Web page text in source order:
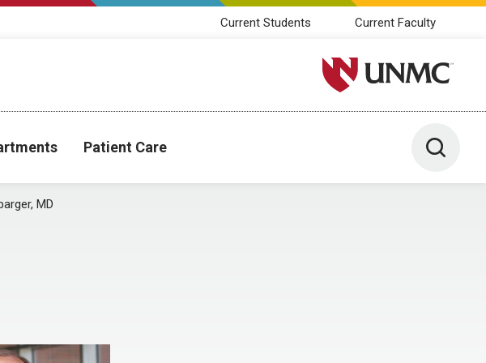
Current Students Current Faculty
University of Nebraska
Patient Care Toggle
MD